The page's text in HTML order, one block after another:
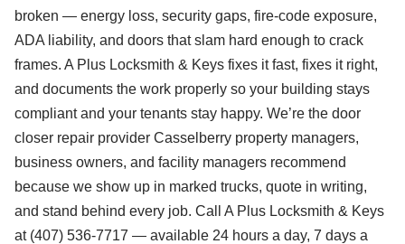
broken — energy loss, security gaps, fire-code exposure,
ADA liability, and doors that slam hard enough to crack
frames. A Plus Locksmith & Keys fixes it fast, fixes it right,
and documents the work properly so your building stays
compliant and your tenants stay happy. We’re the door
closer repair provider Casselberry property managers,
business owners, and facility managers recommend
because we show up in marked trucks, quote in writing,
and stand behind every job. Call A Plus Locksmith & Keys
at (407) 536-7717 — available 24 hours a day, 7 days a